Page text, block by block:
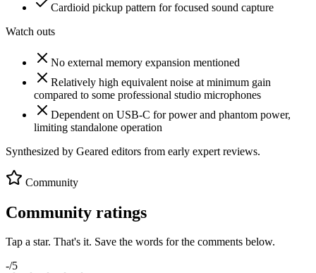
Cardioid pickup pattern for focused sound capture
Watch outs
No external memory expansion mentioned
Relatively high equivalent noise at minimum gain
compared to some professional studio microphones
Dependent on USB-C for power and phantom power,
limiting standalone operation
Synthesized by Geared editors from early expert reviews.
Community
Community ratings
Tap a star. That's it. Save the words for the comments below.
-/5